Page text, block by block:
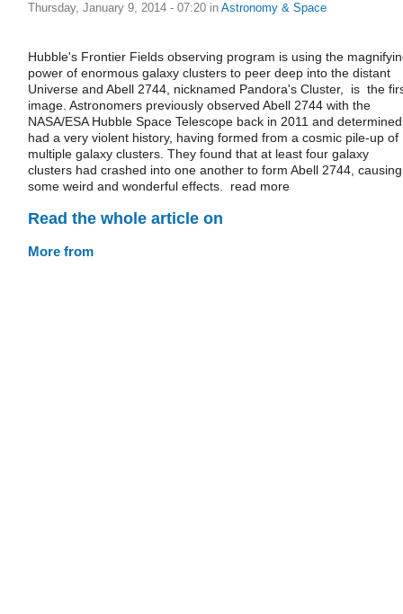
Thursday, January 9, 2014 - 07:20 in Astronomy & Space
Hubble's Frontier Fields observing program is using the
power of enormous galaxy clusters to peer deep into the distant
Universe and Abell 2744, nicknamed Pandora's Cluster, is the
image. Astronomers previously observed Abell 2744 with the
NASA/ESA Hubble Space Telescope back in 2011 and
had a very violent history, having formed from a cosmic pile-up of
multiple galaxy clusters. They found that at least four galaxy
clusters had crashed into one another to form Abell 2744, causing
some weird and wonderful effects. read more
Read the whole article on
More from